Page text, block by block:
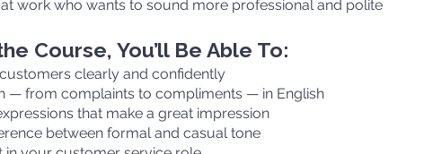
work who wants to sound more professional and polite
Course, You’ll Be Able To:
clearly and confidently
— from complaints to compliments — in English
that make a great impression
between formal and casual tone